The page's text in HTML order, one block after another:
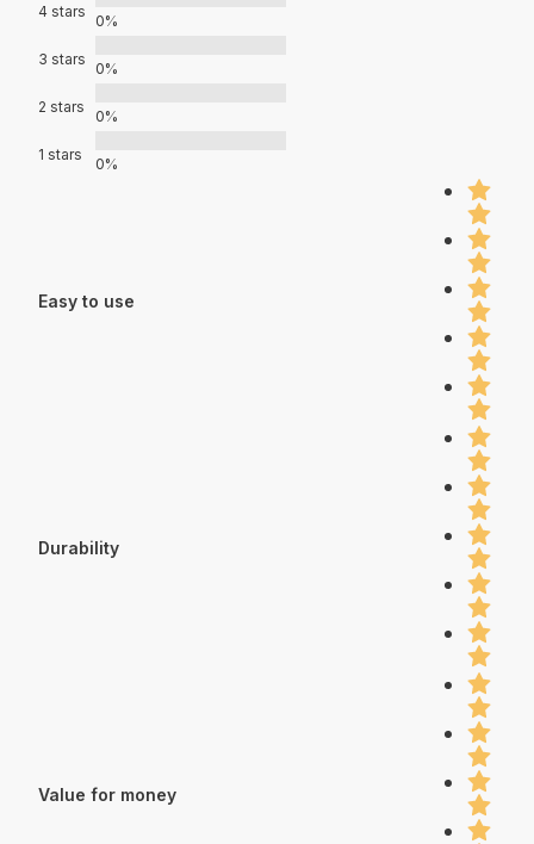
4 stars
0%
3 stars
0%
2 stars
0%
1 stars
0%
Easy to use
Durability
Value for money